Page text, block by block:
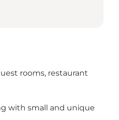
rooms, restaurant
with small and unique